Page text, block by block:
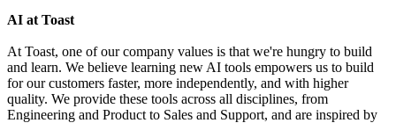
AI at Toast
At Toast, one of our company values is that we're hungry to build
and learn. We believe learning new AI tools empowers us to build
for our customers faster, more independently, and with higher
quality. We provide these tools across all disciplines, from
Engineering and Product to Sales and Support, and are inspired by